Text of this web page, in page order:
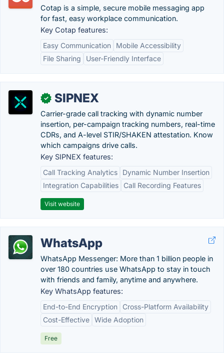
Cotap is a simple, secure mobile messaging app
for fast, easy workplace communication.
Key Cotap features:
Easy Communication
Mobile Accessibility
File Sharing
User-Friendly Interface
✓ SIPNEX
Carrier-grade call tracking with dynamic number
insertion, per-campaign tracking numbers, real-time
CDRs, and A-level STIR/SHAKEN attestation. Know
which campaigns drive calls.
Key SIPNEX features:
Call Tracking Analytics
Dynamic Number Insertion
Integration Capabilities
Call Recording Features
Visit website
WhatsApp
WhatsApp Messenger: More than 1 billion people in
over 180 countries use WhatsApp to stay in touch
with friends and family, anytime and anywhere.
Key WhatsApp features:
End-to-End Encryption
Cross-Platform Availability
Cost-Effective Wide Adoption
Free